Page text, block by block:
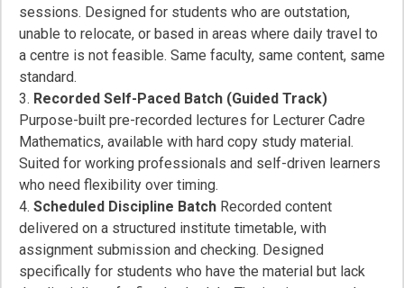
sessions. Designed for students who are outstation,
unable to relocate, or based in areas where daily travel to
a centre is not feasible. Same faculty, same content, same
standard.
Recorded Self-Paced Batch (Guided Track)
Purpose-built pre-recorded lectures for Lecturer Cadre
Mathematics, available with hard copy study material.
Suited for working professionals and self-driven learners
who need flexibility over timing.
Scheduled Discipline Batch Recorded content
delivered on a structured institute timetable, with
assignment submission and checking. Designed
specifically for students who have the material but lack